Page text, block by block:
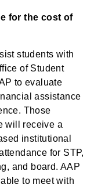
for the cost of
students with
of Student
to evaluate
assistance
Those
will receive a
institutional
for STP,
and board. AAP
to meet with